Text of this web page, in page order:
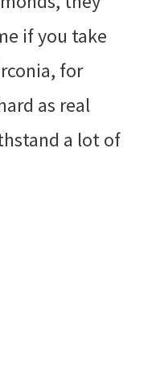
if you take
for
as real
a lot of